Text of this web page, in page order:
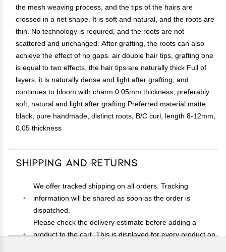
the mesh weaving process, and the tips of the hairs are
crossed in a net shape. It is soft and natural, and the roots are
thin. No technology is required, and the roots are not
scattered and unchanged. After grafting, the roots can also
achieve the effect of no gaps. air double hair tips, grafting one
is equal to two effects, the hair tips are naturally thick Full of
layers, it is naturally dense and light after grafting, and
continues to bloom with charm 0.05mm thickness, preferably
soft, natural and light after grafting Preferred material matte
black, pure handmade, distinct roots, B/C curl, length 8-12mm,
0.05 thickness
Shipping and Returns
We offer tracked shipping on all orders. Tracking
information will be shared as soon as the order is
dispatched.
Please check the delivery estimate before adding a
product to the cart. This is displayed for every product on